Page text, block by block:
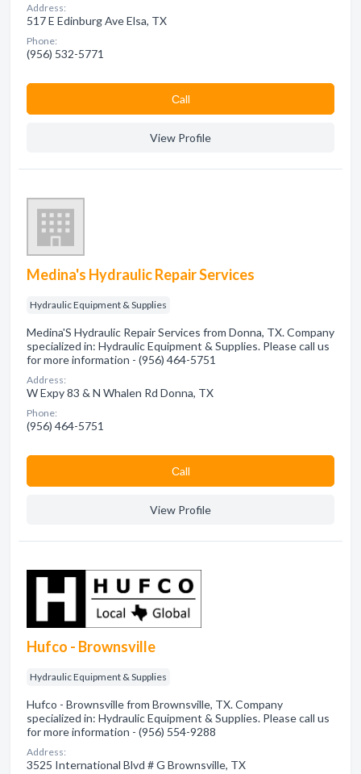
Address:
517 E Edinburg Ave Elsa, TX
Phone:
(956) 532-5771
Сall
View Profile
Medina's Hydraulic Repair Services
Hydraulic Equipment & Supplies
Medina'S Hydraulic Repair Services from Donna, TX. Company
specialized in: Hydraulic Equipment & Supplies. Please call us
for more information - (956) 464-5751
Address:
W Expy 83 & N Whalen Rd Donna, TX
Phone:
(956) 464-5751
Сall
View Profile
Hufco - Brownsville
Hydraulic Equipment & Supplies
Hufco - Brownsville from Brownsville, TX. Company
specialized in: Hydraulic Equipment & Supplies. Please call us
for more information - (956) 554-9288
Address:
3525 International Blvd # G Brownsville, TX